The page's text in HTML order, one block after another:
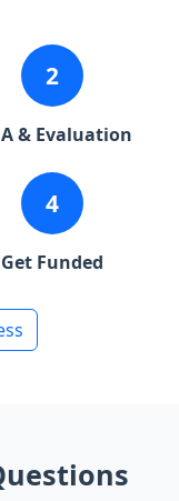
2
& Evaluation
4
Get Funded